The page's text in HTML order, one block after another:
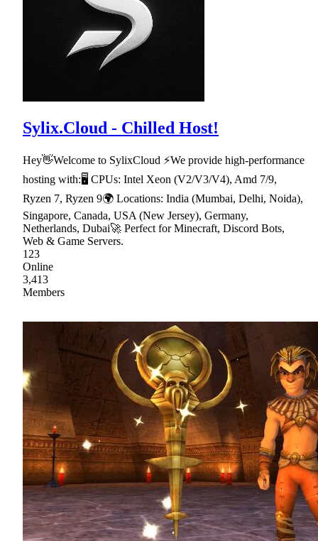
Sylix.Cloud - Chilled Host!
Hey👋Welcome to SylixCloud ⚡We provide high-performance
hosting with:🖥 CPUs: Intel Xeon (V2/V3/V4), Amd 7/9,
Ryzen 7, Ryzen 9🌍 Locations: India (Mumbai, Delhi, Noida),
Singapore, Canada, USA (New Jersey), Germany,
Netherlands, Dubai🚀 Perfect for Minecraft, Discord Bots,
Web & Game Servers.
123
Online
3,413
Members